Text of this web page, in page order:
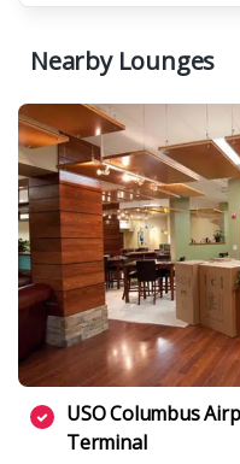
Nearby Lounges
USO Columbus
Terminal